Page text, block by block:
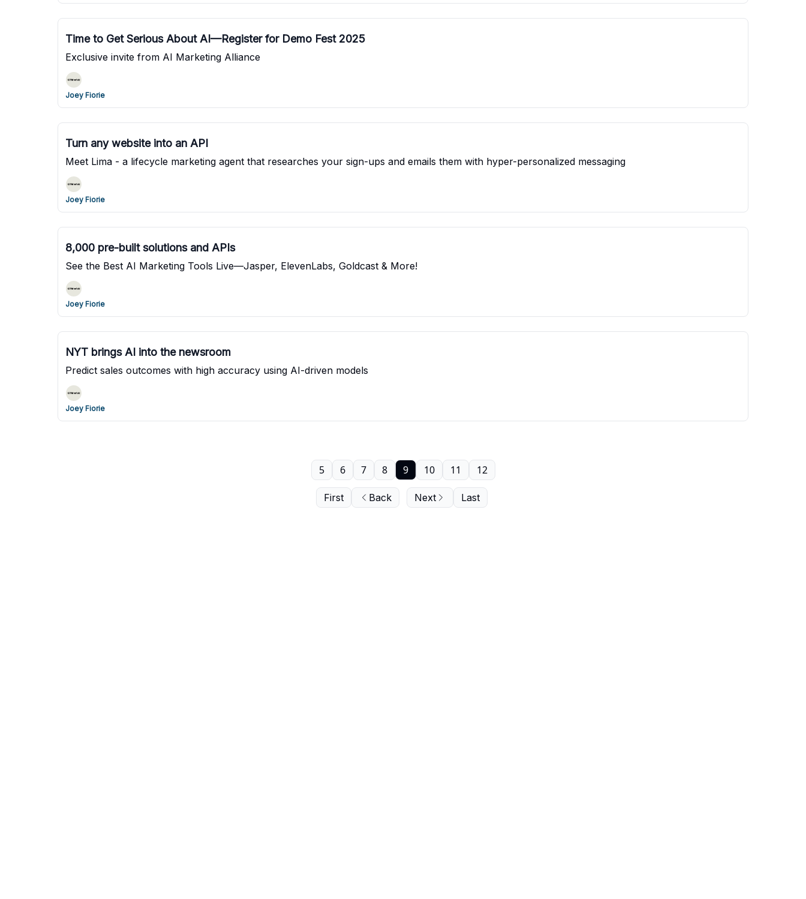
Time to Get Serious About AI—Register for Demo Fest 2025
Exclusive invite from AI Marketing Alliance
Joey Fiorie
Turn any website into an API
Meet Lima - a lifecycle marketing agent that researches your sign-ups and emails them with hyper-personalized messaging
Joey Fiorie
8,000 pre-built solutions and APIs
See the Best AI Marketing Tools Live—Jasper, ElevenLabs, Goldcast & More!
Joey Fiorie
NYT brings AI into the newsroom
Predict sales outcomes with high accuracy using AI-driven models
Joey Fiorie
First Back
5 6 7 8 9 10 11 12
Next Last